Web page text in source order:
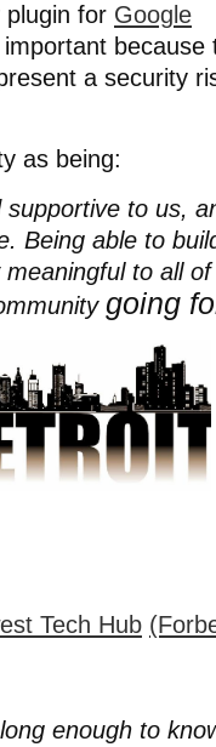
plugin for Google
important because
a security
as being:
to us,
Being able to
meaningful to all
going
Tech Hub
enough to